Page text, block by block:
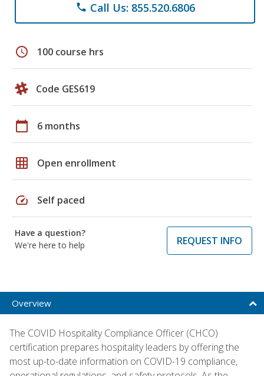
phone Call Us: 855.520.6806
schedule 100 course hrs
Code GES619
calendar_today 6 months
grid_on Open enrollment
speed Self paced
Have a question?
We're here to help
REQUEST INFO
Overview
The COVID Hospitality Compliance Officer (CHCO)
certification prepares hospitality leaders by offering the
most up-to-date information on COVID-19 compliance,